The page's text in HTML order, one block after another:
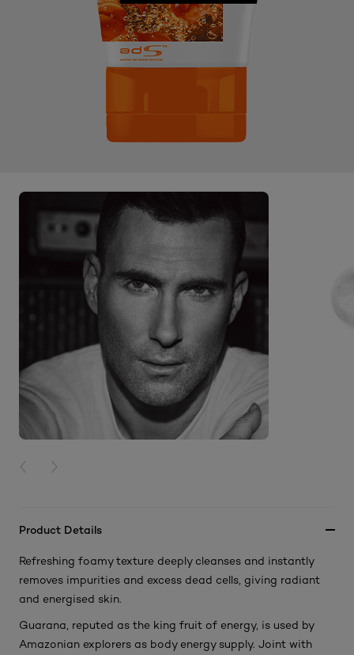
PREVIOUS CARD
NEXT CARD
Product Details
Refreshing foamy texture deeply cleanses and instantly
removes impurities and excess dead cells, giving radiant
and energised skin.
Guarana, reputed as the king fruit of energy, is used by
Amazonian explorers as body energy supply. Joint with